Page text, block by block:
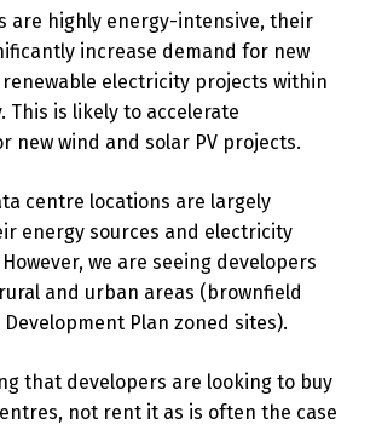
are highly energy-intensive, their
increase demand for new
electricity projects within
This is likely to accelerate
new wind and solar PV projects.
centre locations are largely
energy sources and electricity
we are seeing developers
and urban areas (brownfield
Plan zoned sites).
that developers are looking to buy
not rent it as is often the case